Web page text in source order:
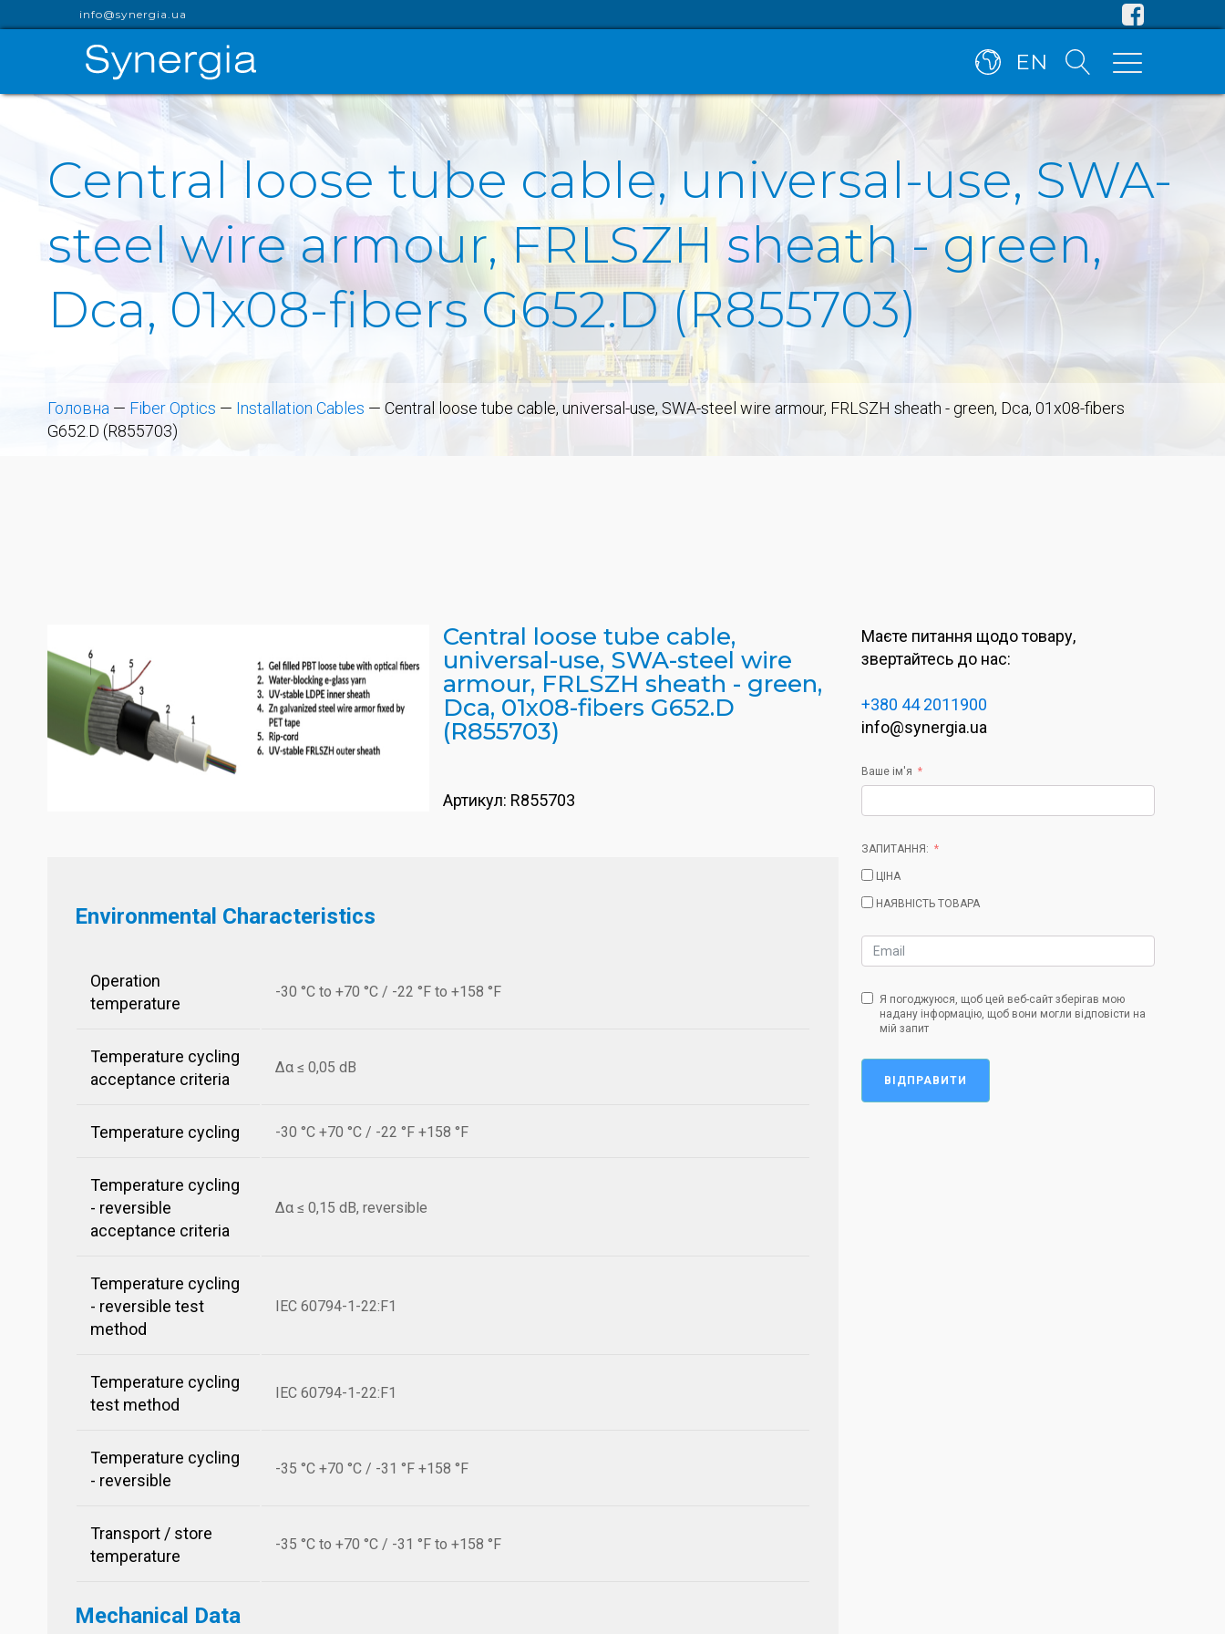
info@synergia.ua
EN
Central loose tube cable, universal-use, SWA-
steel wire armour, FRLSZH sheath - green,
Dca, 01x08-fibers G652.D (R855703)
Головна — Fiber Optics — Installation Cables — Central loose tube cable, universal-use, SWA-steel wire armour, FRLSZH sheath - green, Dca, 01x08-fibers
G652.D (R855703)
Central loose tube cable,
universal-use, SWA-steel wire
armour, FRLSZH sheath - green,
Dca, 01x08-fibers G652.D
(R855703)
Артикул: R855703
Environmental Characteristics
Operation
temperature
-30 °C to +70 °C / -22 °F to +158 °F
Temperature cycling
acceptance criteria
Δα ≤ 0,05 dB
Temperature cycling -30 °C +70 °C / -22 °F +158 °F
Temperature cycling
- reversible
acceptance criteria
Δα ≤ 0,15 dB, reversible
Temperature cycling
- reversible test
method
IEC 60794-1-22:F1
Temperature cycling
test method
IEC 60794-1-22:F1
Temperature cycling
- reversible
-35 °C +70 °C / -31 °F +158 °F
Transport / store
temperature
-35 °C to +70 °C / -31 °F to +158 °F
Mechanical Data
Маєте питання щодо товару,
звертайтесь до нас:
+380 44 2011900
info@synergia.ua
Ваше ім'я
ЗАПИТАННЯ:
ЦІНА
НАЯВНІСТЬ ТОВАРА
Я погоджуюся, щоб цей веб-сайт зберігав мою
надану інформацію, щоб вони могли відповісти на
мій запит
ВІДПРАВИТИ